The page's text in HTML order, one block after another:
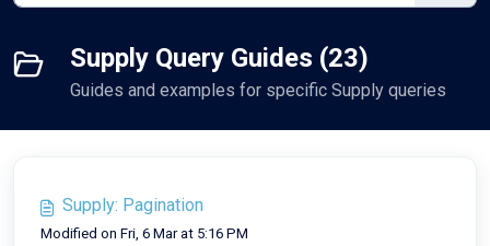
Supply Query Guides (23)
Guides and examples for specific Supply queries
Supply: Pagination
Modified on Fri, 6 Mar at 5:16 PM